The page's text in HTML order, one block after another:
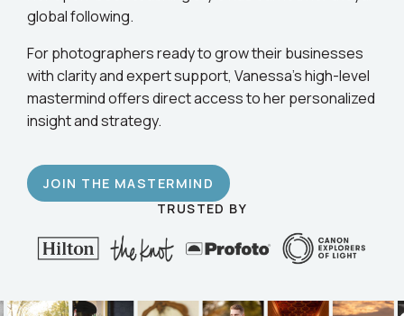
Her open-book teaching style has earned her a loyal
global following.
For photographers ready to grow their businesses
with clarity and expert support, Vanessa’s high-level
mastermind offers direct access to her personalized
JOIN THE MASTERMIND
TRUSTED BY